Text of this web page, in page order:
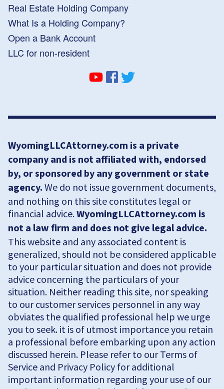
Real Estate Holding Company
What Is a Holding Company?
Open a Bank Account
LLC for non-resident
WyomingLLCAttorney.com is a private
company and is not affiliated with, endorsed
by, or sponsored by any government or state
agency. We do not issue government documents,
and nothing on this site constitutes legal or
financial advice.WyomingLLCAttorney.com is
not a law firm and does not give legal advice.
This website and any associated content is
generalized, should not be considered applicable
to your particular situation and does not provide
advice concerning the particulars of your
situation. Neither reading this site, nor speaking
to our customer services personnel in any way
obviates the qualified professional help we urge
you to seek. it is of utmost importance you retain
a professional before embarking upon any action
discussed herein. Please refer to our Terms of
Service and Privacy Policy for additional
important information regarding your use of our